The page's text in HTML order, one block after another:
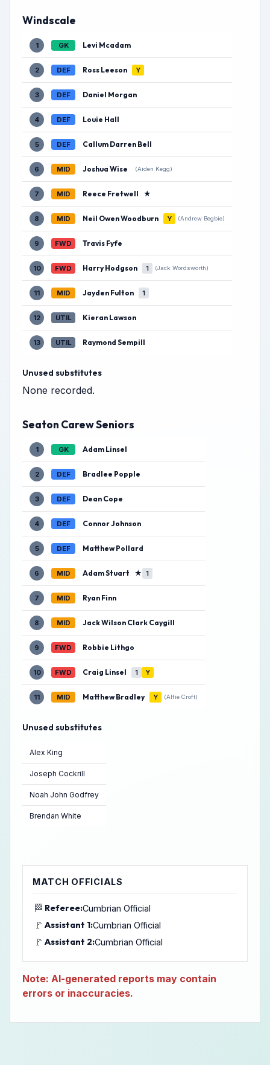
Windscale
1 GK Levi Mcadam
2 DEF Ross Leeson Y
3 DEF Daniel Morgan
4 DEF Louie Hall
5 DEF Callum Darren Bell
6 MID Joshua Wise (Aiden Kegg)
7 MID Reece Fretwell ★
8 MID Neil Owen Woodburn Y (Andrew Begbie)
9 FWD Travis Fyfe
10 FWD Harry Hodgson 1 (Jack Wordsworth)
11 MID Jayden Fulton 1
12 UTIL Kieran Lawson
13 UTIL Raymond Sempill
Unused substitutes
None recorded.
Seaton Carew Seniors
1 GK Adam Linsel
2 DEF Bradlee Popple
3 DEF Dean Cope
4 DEF Connor Johnson
5 DEF Matthew Pollard
6 MID Adam Stuart ★ 1
7 MID Ryan Finn
8 MID Jack Wilson Clark Caygill
9 FWD Robbie Lithgo
10 FWD Craig Linsel 1 Y
11 MID Matthew Bradley Y (Alfie Croft)
Unused substitutes
Alex King
Joseph Cockrill
Noah John Godfrey
Brendan White
MATCH OFFICIALS
🏁 Referee:Cumbrian Official
🚩 Assistant 1:Cumbrian Official
🚩 Assistant 2:Cumbrian Official
Note: AI-generated reports may contain
errors or inaccuracies.